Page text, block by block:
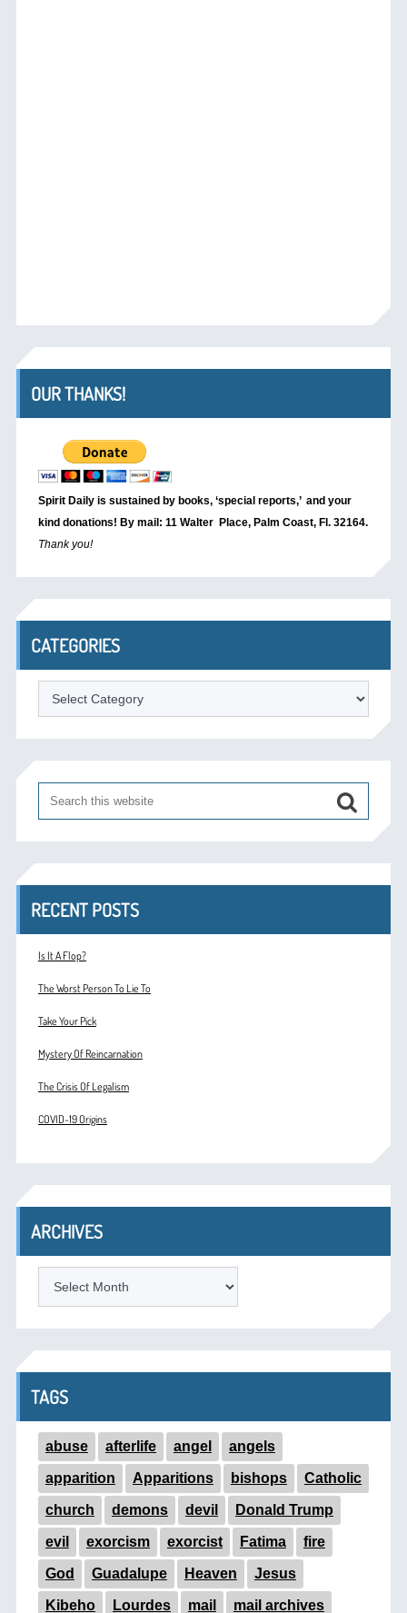
OUR THANKS!
Spirit Daily is sustained by books, ‘special reports,’ and your
kind donations! By mail: 11 Walter Place, Palm Coast, Fl. 32164.
Thank you!
CATEGORIES
Categories
RECENT POSTS
Is It A Flop?
The Worst Person To Lie To
Take Your Pick
Mystery Of Reincarnation
The Crisis Of Legalism
COVID-19 Origins
ARCHIVES
TAGS
abuse afterlife angel angels
apparition Apparitions bishops Catholic
church demons devil Donald Trump
evil exorcism exorcist Fatima fire
God Guadalupe Heaven Jesus
Kibeho Lourdes mail mail archives